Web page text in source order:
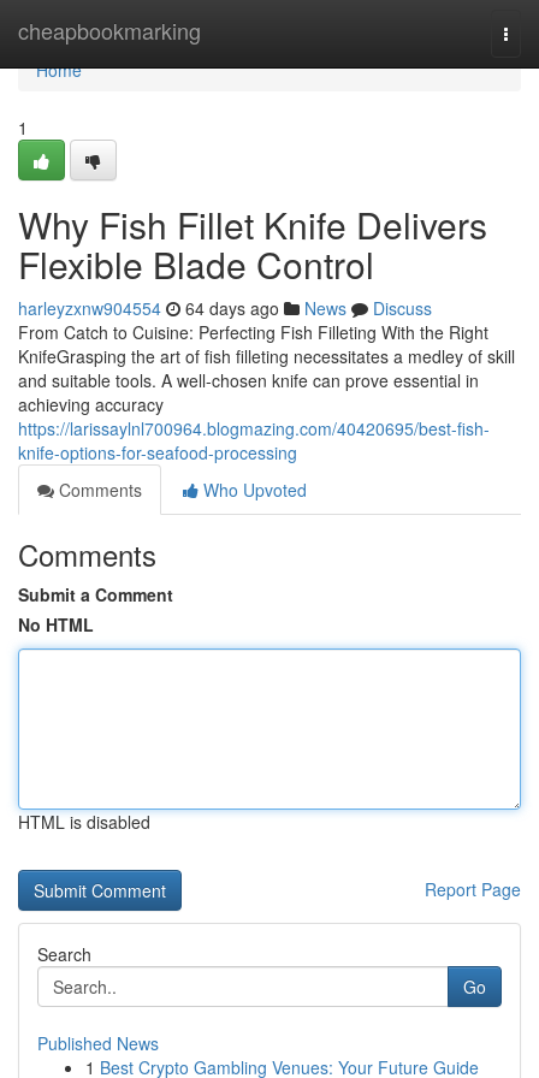
cheapbookmarking
Home
Home
1
Why Fish Fillet Knife Delivers
Flexible Blade Control
harleyzxnw904554 64 days ago News
Discuss
From Catch to Cuisine: Perfecting Fish Filleting With the Right
KnifeGrasping the art of fish filleting necessitates a medley of skill
and suitable tools. A well-chosen knife can prove essential in
achieving accuracy
https://larissaylnl700964.blogmazing.com/40420695/best-fish-
knife-options-for-seafood-processing
Comments
Who Upvoted
Comments
Submit a Comment
No HTML
HTML is disabled
Report Page
Search
Go
Published News
1 Best Crypto Gambling Venues: Your Future Guide